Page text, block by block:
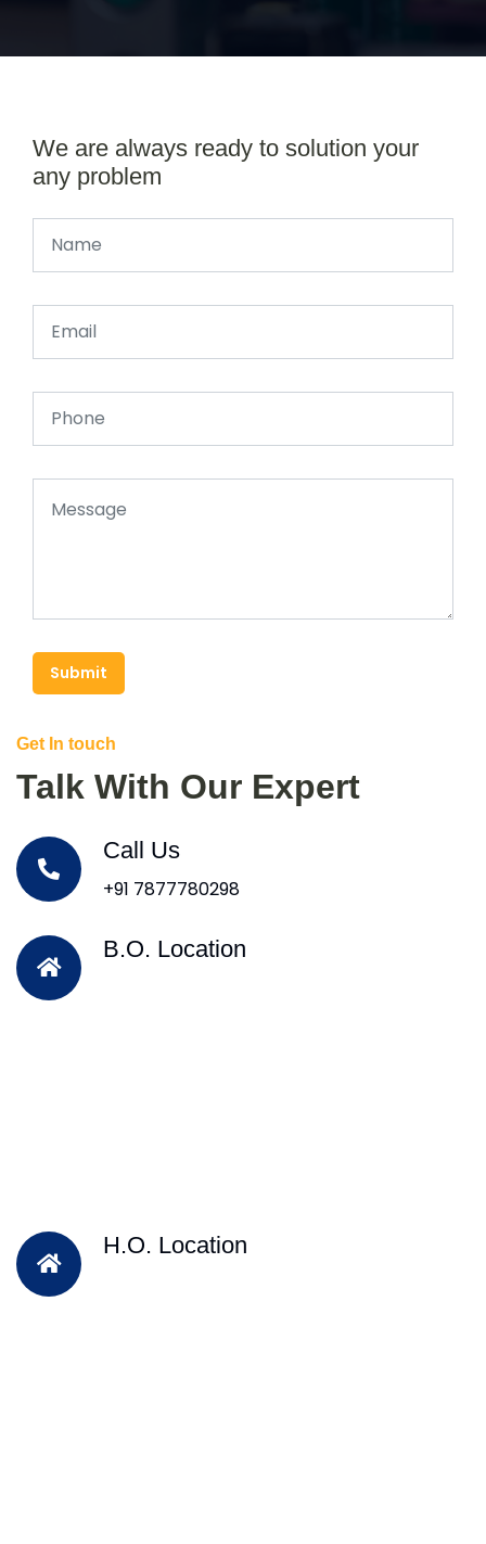
We are always ready to solution your
any problem
Submit
Get In touch
Talk With Our Expert
Call Us
+91 7877780298
B.O. Location
H.O. Location